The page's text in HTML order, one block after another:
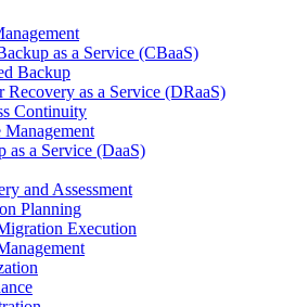
as a Service (CBaaS)
Backup
Recovery as a Service (DRaaS)
Continuity
Management
as a Service (DaaS)
and Assessment
Planning
Execution